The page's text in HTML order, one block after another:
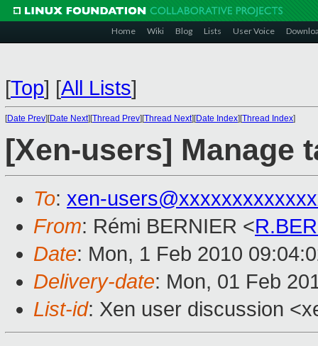
Home Wiki Blog Lists User Voice
[Top] [All Lists]
[Date Prev][Date Next][Thread Prev][Thread Next][Date Index][Thread Index]
[Xen-users] Manage
To: xen-
From: Rémi BERNIER <
Date: Mon, 1 Feb 2010
Delivery-date: Mon, 01 Feb
List-id: Xen user discussion